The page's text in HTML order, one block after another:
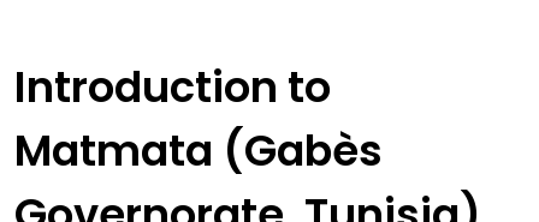
Introduction to
Matmata (Gabès